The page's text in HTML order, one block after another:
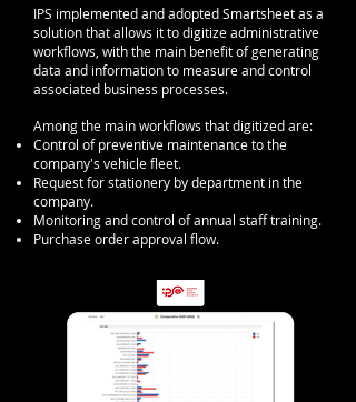
IPS implemented and adopted Smartsheet as a
solution that allows it to digitize administrative
workflows, with the main benefit of generating
data and information to measure and control
associated business processes.
Among the main workflows that digitized are:
Control of preventive maintenance to the
company's vehicle fleet.
Request for stationery by department in the
company.
Monitoring and control of annual staff training.
Purchase order approval flow.